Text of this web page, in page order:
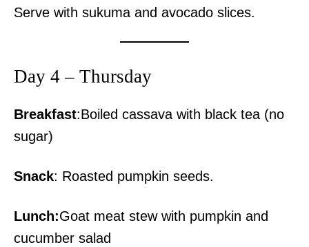
Serve with sukuma and avocado slices.
Day 4 – Thursday
Breakfast:Boiled cassava with black tea (no
sugar)
Snack: Roasted pumpkin seeds.
Lunch:Goat meat stew with pumpkin and
cucumber salad